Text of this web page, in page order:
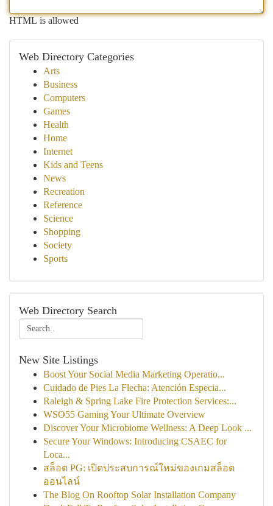
HTML is allowed
Web Directory Categories
Arts
Business
Computers
Games
Health
Home
Internet
Kids and Teens
News
Recreation
Reference
Science
Shopping
Society
Sports
Web Directory Search
New Site Listings
Boost Your Social Media Marketing Operatio...
Cuidado de Pies La Flecha: Atención Especia...
Raleigh & Spring Lake Fire Protection Services:...
WSO55 Gaming Your Ultimate Overview
Discover Your Microbiome Wellness: A Deep Look ...
Secure Your Windows: Introducing CSAEC for
Loca...
สล็อต PG: เปิดประสบการณ์ใหม่ของเกมสล็อต
ออนไลน์
The Blog On Rooftop Solar Installation Company